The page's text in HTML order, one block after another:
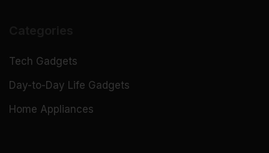
Tech Gadgets
Day-to-Day Life Gadgets
Home Appliances